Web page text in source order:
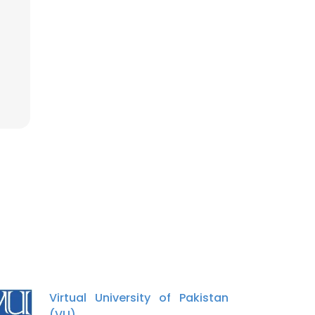
Virtual University of Pakistan